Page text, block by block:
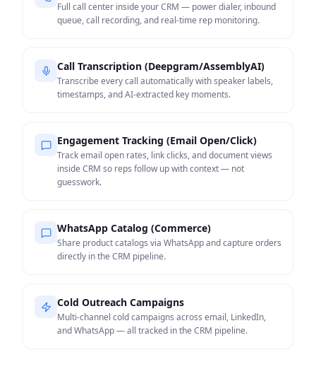
Full call center inside your CRM — power dialer, inbound
queue, call recording, and real-time rep monitoring.
Call Transcription (Deepgram/AssemblyAI)
Transcribe every call automatically with speaker labels,
timestamps, and AI-extracted key moments.
Engagement Tracking (Email Open/Click)
Track email open rates, link clicks, and document views
inside CRM so reps follow up with context — not
guesswork.
WhatsApp Catalog (Commerce)
Share product catalogs via WhatsApp and capture orders
directly in the CRM pipeline.
Cold Outreach Campaigns
Multi-channel cold campaigns across email, LinkedIn,
and WhatsApp — all tracked in the CRM pipeline.